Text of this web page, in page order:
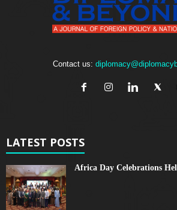
Contact us:
LATEST POSTS
Africa Day Celebrations